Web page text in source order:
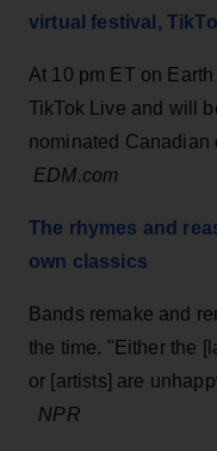
virtual festival,
At 10 pm ET on
TikTok Live and will
nominated Canadian
EDM.com
The rhymes and
own classics
Bands remake and
the time. "Either the
or [artists] are
NPR